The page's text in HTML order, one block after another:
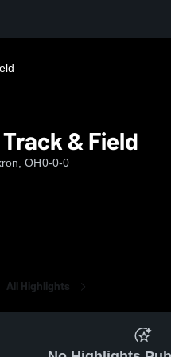
& Field
OH0-0-0
All Highlights